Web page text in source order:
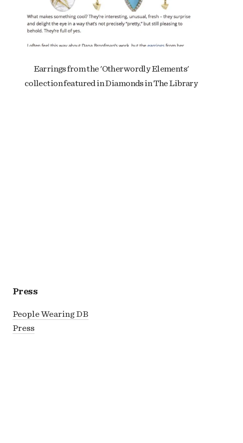
Earrings from the 'Otherwordly Elements'
collection featured in Diamonds in The Library
Press
People Wearing DB
Press